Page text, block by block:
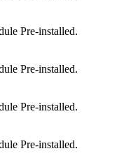
Pre-installed.
Pre-installed.
Pre-installed.
Pre-installed.